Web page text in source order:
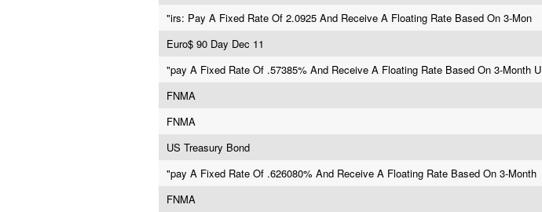
"irs: Pay A Fixed Rate Of 2.0925 And Receive A Floating Rate Based On 3-Mon
Euro$ 90 Day Dec 11
"pay A Fixed Rate Of .57385% And Receive A Floating Rate Based On 3-Month U
FNMA
FNMA
US Treasury Bond
"pay A Fixed Rate Of .626080% And Receive A Floating Rate Based On 3-Month
FNMA